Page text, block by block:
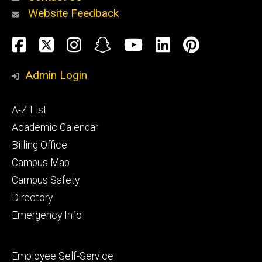
Alumni
and
Website Feedback
Social
Media
Facebook
TwitterInstagram
SnapchatYouTube
LinkedIn
Admin Login
Footer
primary
A-Z List
Academic Calendar
Billing Office
Campus Map
Campus Safety
Directory
Emergency Info
Footer
Employee Self-Service